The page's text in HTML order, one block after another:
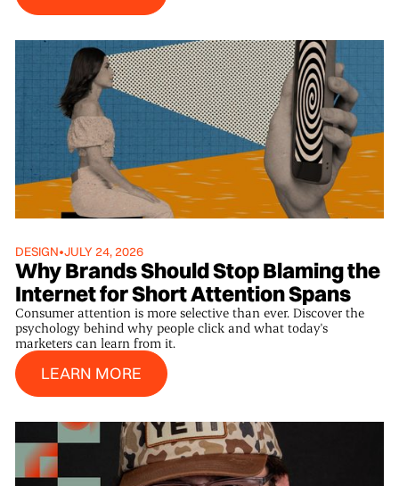
DESIGN•JULY 24, 2026
Why Brands Should Stop Blaming the
Internet for Short Attention Spans
Consumer attention is more selective than ever. Discover the
psychology behind why people click and what today's
marketers can learn from it.
LEARN MORE
Learn More